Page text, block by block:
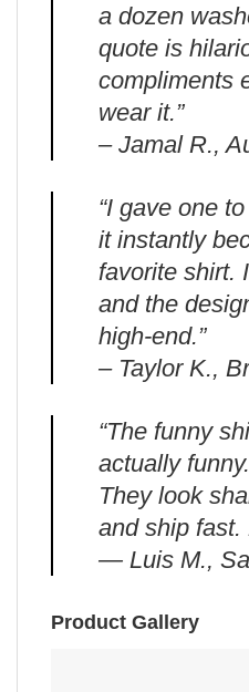
a dozen
quote is
compliments
wear it.”
– Jamal R.,
“I gave one
it instantly
favorite shirt.
and the
high-end.”
– Taylor K.,
“The funny
actually
They look
and ship fast.
— Luis M.,
Product Gallery